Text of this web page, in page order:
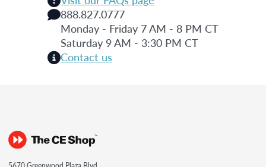
888.827.0777
Monday - Friday 7 AM - 8 PM CT
Saturday 9 AM - 3:30 PM CT
Contact us